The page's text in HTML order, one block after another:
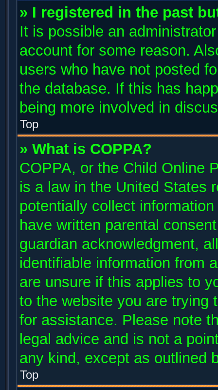
» I registered in the past
It is possible an
account for some reason.
users who have not posted
the database. If this has
being more involved in
Top
» What is COPPA?
COPPA, or the Child Online
is a law in the United States
potentially collect
have written parental
guardian acknowledgment,
identifiable information from
are unsure if this applies to
to the website you are trying
for assistance. Please note
legal advice and is not a
any kind, except as outlined
Top